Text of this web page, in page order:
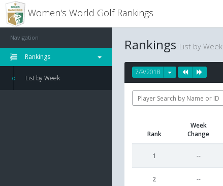
Women's World Golf Rankings
Navigation
Rankings
List by Week
Rankings List by Week
7/9/2018
Rank
Week
Change
1 --
2 --